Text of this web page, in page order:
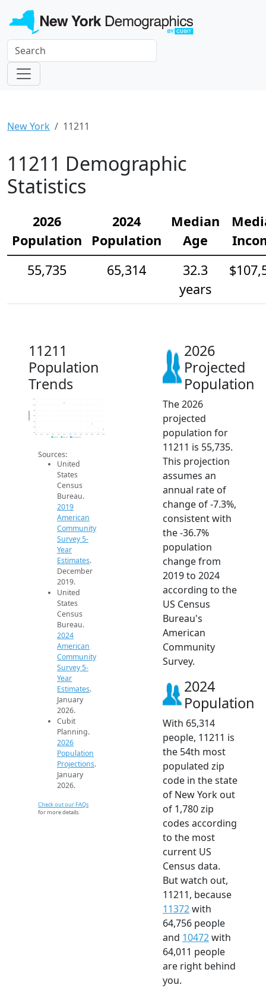
New York 11211
11211 Demographic
Statistics
2026
Population
2024
Population
Median
Age
55,735
65,314
32.3
years
11211
Population
Trends
50k
60k
70k
80k
90k
100k
110k
2014 2015 2016 2017 2018 2019 2020 2021 2022 2023 2024 2025 2026
Population
2019 ACS 2024 ACS 2026 Projection
Sources:
United
States
Census
Bureau.
2019
American
Community
Survey 5-
Year
Estimates.
December
2019.
United
States
Census
Bureau.
2024
American
Community
Survey 5-
Year
Estimates.
January
2026.
Cubit
Planning.
2026
Population
Projections.
January
2026.
Check out our FAQs
for more details.
2026
Projected
Population
The 2026
projected
population for
11211 is 55,735.
This projection
assumes an
annual rate of
change of -7.3%,
consistent with
the -36.7%
population
change from
2019 to 2024
according to the
US Census
Bureau's
American
Community
Survey.
2024
Population
With 65,314
people, 11211 is
the 54th most
populated zip
code in the state
of New York out
of 1,780 zip
codes according
to the most
current US
Census data.
But watch out,
11211, because
11372with
64,756 people
and 10472with
64,011 people
are right behind
you.